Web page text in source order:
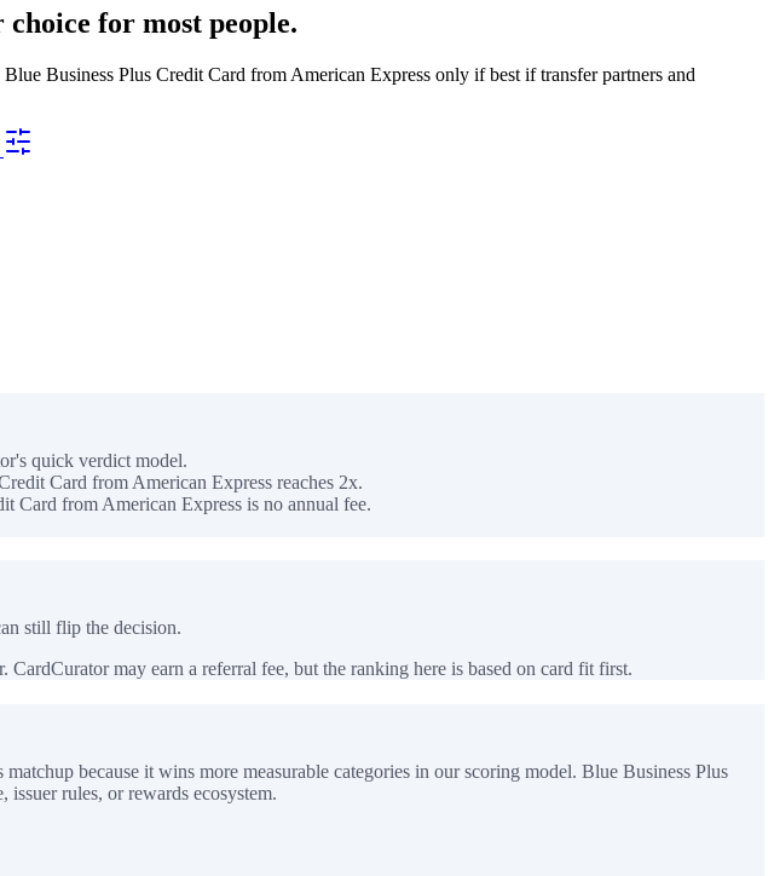
for most people.
Business Plus Credit Card from American Express only if best if transfer partners and
quick verdict model.
Card from American Express reaches 2x.
Card from American Express is no annual fee.
still flip the decision.
may earn a referral fee, but the ranking here is based on card fit first.
because it wins more measurable categories in our scoring model. Blue Business Plus
rules, or rewards ecosystem.